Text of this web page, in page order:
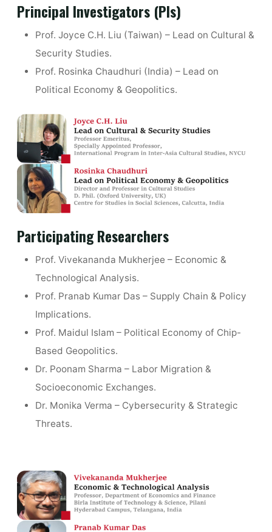
Principal Investigators (PIs)
Prof. Joyce C.H. Liu (Taiwan) – Lead on Cultural &
Security Studies.
Prof. Rosinka Chaudhuri (India) – Lead on
Political Economy & Geopolitics.
Participating Researchers
Prof. Vivekananda Mukherjee – Economic &
Technological Analysis.
Prof. Pranab Kumar Das – Supply Chain & Policy
Implications.
Prof. Maidul Islam – Political Economy of Chip-
Based Geopolitics.
Dr. Poonam Sharma – Labor Migration &
Socioeconomic Exchanges.
Dr. Monika Verma – Cybersecurity & Strategic
Threats.